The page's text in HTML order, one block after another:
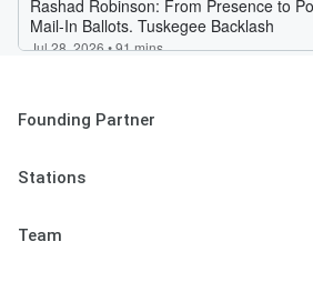
Founding Partner
Stations
Team